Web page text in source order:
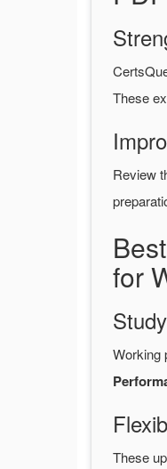
These
Review
for
Working
These